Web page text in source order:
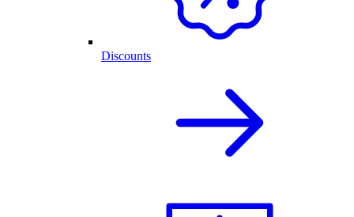
Discounts